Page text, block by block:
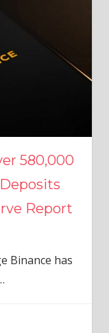
580,000
Report
Binance has